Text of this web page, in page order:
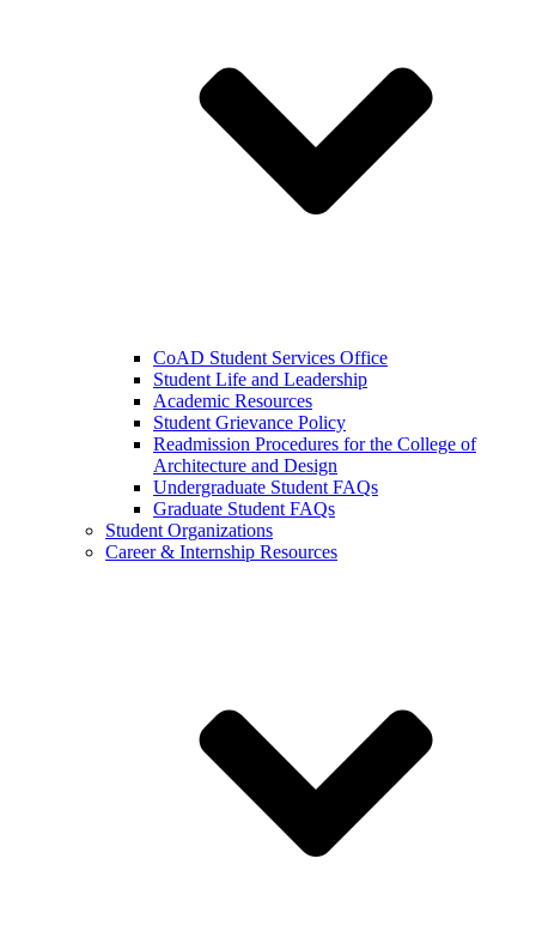
CoAD Student Services Office
Student Life and Leadership
Academic Resources
Student Grievance Policy
Readmission Procedures for the College of
Architecture and Design
Undergraduate Student FAQs
Graduate Student FAQs
Student Organizations
Career & Internship Resources